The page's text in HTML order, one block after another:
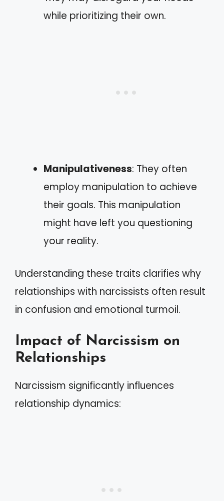
while prioritizing their own.
Manipulativeness: They often
employ manipulation to achieve
their goals. This manipulation
might have left you questioning
your reality.
Understanding these traits clarifies why
relationships with narcissists often result
in confusion and emotional turmoil.
Impact of Narcissism on
Relationships
Narcissism significantly influences
relationship dynamics: